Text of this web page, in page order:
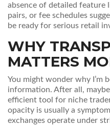
absence of detailed
pairs, or fee schedules
be ready for serious retail
WHY
MATTERS
You might wonder why I’m
information. After all,
efficient tool for niche
opacity is usually a
exchanges operate under